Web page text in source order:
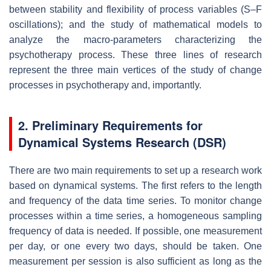
between stability and flexibility of process variables (S–F
oscillations); and the study of mathematical models to
analyze the macro-parameters characterizing the
psychotherapy process. These three lines of research
represent the three main vertices of the study of change
processes in psychotherapy and, importantly.
2. Preliminary Requirements for
Dynamical Systems Research (DSR)
There are two main requirements to set up a research work
based on dynamical systems. The first refers to the length
and frequency of the data time series. To monitor change
processes within a time series, a homogeneous sampling
frequency of data is needed. If possible, one measurement
per day, or one every two days, should be taken. One
measurement per session is also sufficient as long as the